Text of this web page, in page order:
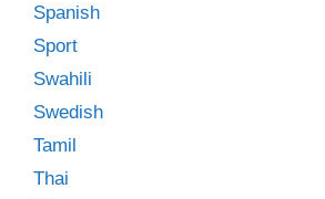
Spanish
Sport
Swahili
Swedish
Tamil
Thai